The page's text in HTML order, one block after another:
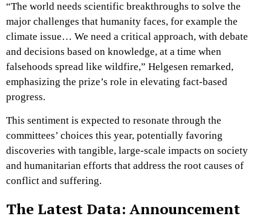
“The world needs scientific breakthroughs to solve the
major challenges that humanity faces, for example the
climate issue… We need a critical approach, with debate
and decisions based on knowledge, at a time when
falsehoods spread like wildfire,” Helgesen remarked,
emphasizing the prize’s role in elevating fact-based
progress.
This sentiment is expected to resonate through the
committees’ choices this year, potentially favoring
discoveries with tangible, large-scale impacts on society
and humanitarian efforts that address the root causes of
conflict and suffering.
The Latest Data: Announcement